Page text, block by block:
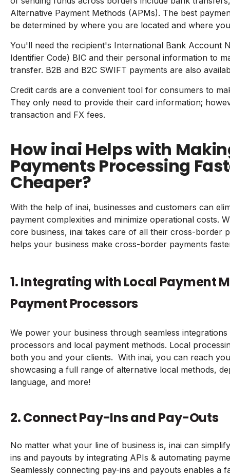
Alternative Payment Methods (APMs). The best
be determined by where you are located and where
You'll need the recipient's International Bank Account
Identifier Code) BIC and their personal information to
transfer. B2B and B2C SWIFT payments are also
Credit cards are a convenient tool for consumers to
They only need to provide their card information;
transaction and FX fees.
How inai Helps with
Payments Processing
Cheaper?
With the help of inai, businesses and customers can
payment complexities and minimize operational costs.
core business, inai takes care of all their cross-border
helps your business make cross-border payments
1. Integrating with Local Payment
Payment Processors
We power your business through seamless
processors and local payment methods. Local
both you and your clients. With inai, you can reach
showcasing a full range of alternative local methods,
language, and more!
2. Connect Pay-Ins and Pay-Outs
No matter what your line of business is, inai can
ins and payouts by integrating APIs & automating
Seamlessly connecting pay-ins and payouts enables a